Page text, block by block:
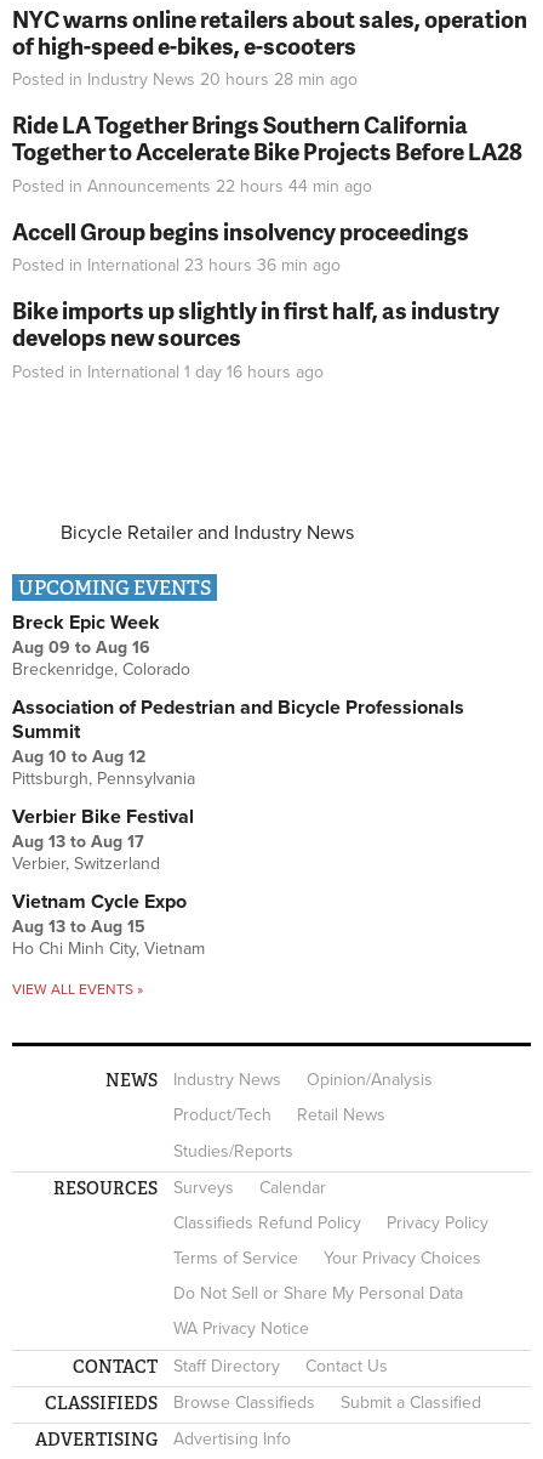
NYC warns online retailers about sales, operation
of high-speed e-bikes, e-scooters
Posted in Industry News 20 hours 28 min ago
Ride LA Together Brings Southern California
Together to Accelerate Bike Projects Before LA28
Posted in Announcements 22 hours 44 min ago
Accell Group begins insolvency proceedings
Posted in International 23 hours 36 min ago
Bike imports up slightly in first half, as industry
develops new sources
Posted in International 1 day 16 hours ago
Bicycle Retailer and Industry News
UPCOMING EVENTS
Breck Epic Week
Aug 09 to Aug 16
Breckenridge, Colorado
Association of Pedestrian and Bicycle Professionals
Summit
Aug 10 to Aug 12
Pittsburgh, Pennsylvania
Verbier Bike Festival
Aug 13 to Aug 17
Verbier, Switzerland
Vietnam Cycle Expo
Aug 13 to Aug 15
Ho Chi Minh City, Vietnam
VIEW ALL EVENTS »
NEWS Industry News
Opinion/Analysis
Product/Tech
Retail News
Studies/Reports
RESOURCES Surveys
Calendar
Classifieds Refund Policy
Privacy Policy
Terms of Service
Your Privacy Choices
Do Not Sell or Share My Personal Data
WA Privacy Notice
CONTACT Staff Directory Contact Us
CLASSIFIEDS Browse Classifieds Submit a Classified
ADVERTISING Advertising Info